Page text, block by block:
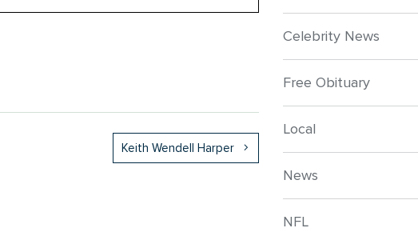
Keith Wendell Harper
Celebrity News
Free Obituary
Local
News
NFL